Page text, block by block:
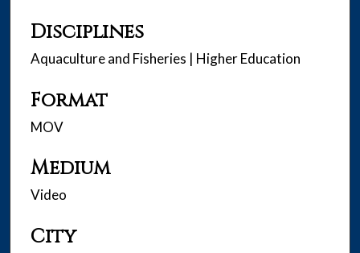
Disciplines
Aquaculture and Fisheries | Higher Education
Format
MOV
Medium
Video
City